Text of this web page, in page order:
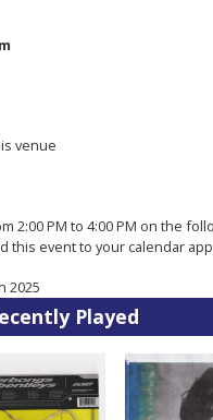
venue
2:00 PM to 4:00 PM on the
this event to your calendar
2025
Played